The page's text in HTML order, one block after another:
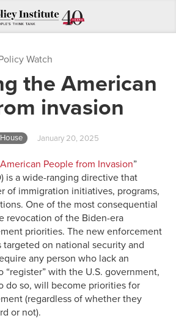
Watch
the American
invasion
January 20, 2025
People from Invasion”
is a wide-ranging directive that
of immigration initiatives, programs,
One of the most consequential
revocation of the Biden-era
priorities. The new enforcement
on national security and
any person who lack an
“register” with the U.S. government,
do so, will become priorities for
(regardless of whether they
or not).